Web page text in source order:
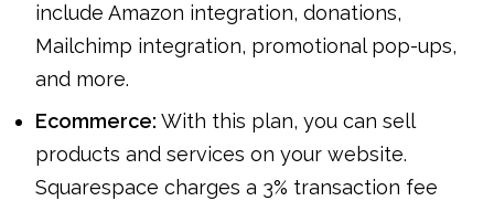
include Amazon integration, donations,
Mailchimp integration, promotional pop-ups,
and more.
Ecommerce: With this plan, you can sell
products and services on your website.
Squarespace charges a 3% transaction fee